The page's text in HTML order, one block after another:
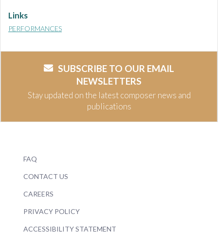
Links
PERFORMANCES
SUBSCRIBE TO OUR EMAIL
NEWSLETTERS
Stay updated on the latest composer news and
publications
FAQ
CONTACT US
CAREERS
PRIVACY POLICY
ACCESSIBILITY STATEMENT